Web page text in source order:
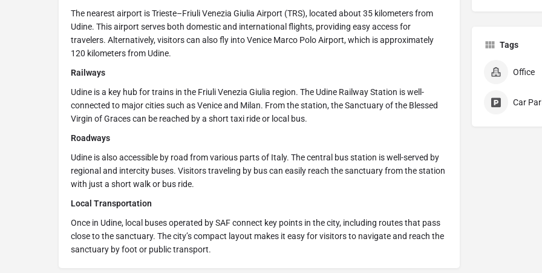
The nearest airport is Trieste–Friuli Venezia Giulia Airport (TRS), located about 35 kilometers from
Udine. This airport serves both domestic and international flights, providing easy access for
travelers. Alternatively, visitors can also fly into Venice Marco Polo Airport, which is approximately
120 kilometers from Udine.
Railways
Udine is a key hub for trains in the Friuli Venezia Giulia region. The Udine Railway Station is well-
connected to major cities such as Venice and Milan. From the station, the Sanctuary of the Blessed
Virgin of Graces can be reached by a short taxi ride or local bus.
Roadways
Udine is also accessible by road from various parts of Italy. The central bus station is well-served by
regional and intercity buses. Visitors traveling by bus can easily reach the sanctuary from the station
with just a short walk or bus ride.
Local Transportation
Once in Udine, local buses operated by SAF connect key points in the city, including routes that pass
close to the sanctuary. The city’s compact layout makes it easy for visitors to navigate and reach the
sanctuary by foot or public transport.
Tags
Office
Car